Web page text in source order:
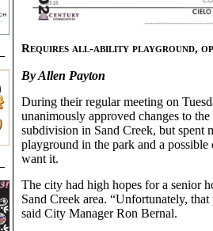
Requires all-ability playground,
By Allen Payton
During their regular meeting on
unanimously approved changes to
subdivision in Sand Creek, but spent
playground in the park and a
want it.
The city had high hopes for a senior
Sand Creek area. “Unfortunately,
said City Manager Ron Bernal.